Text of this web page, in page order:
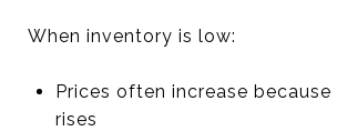
When inventory is low:
Prices often increase
rises